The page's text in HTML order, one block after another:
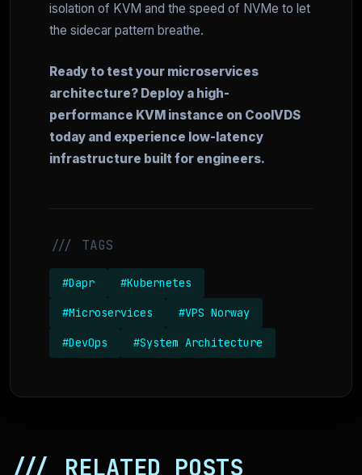
isolation of KVM and the speed of NVMe to let
the sidecar pattern breathe.
Ready to test your microservices
architecture? Deploy a high-
performance KVM instance on CoolVDS
today and experience low-latency
infrastructure built for engineers.
/// TAGS
#Dapr #Kubernetes
#Microservices #VPS Norway
#DevOps #System Architecture
/// RELATED POSTS